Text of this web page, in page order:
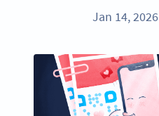
Jan 14, 2026